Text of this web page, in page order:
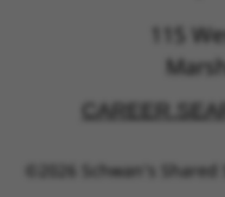
115
©2026 Schwan’s